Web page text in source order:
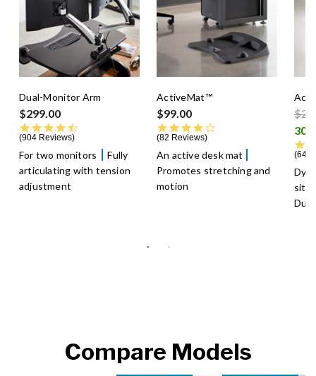
Dual-Monitor Arm
$299.00
904 Reviews
For two monitors
Fully
articulating with tension
adjustment
ActiveMat™
$99.00
82 Reviews
An active desk mat
Promotes stretching and
motion
640
Compare Models